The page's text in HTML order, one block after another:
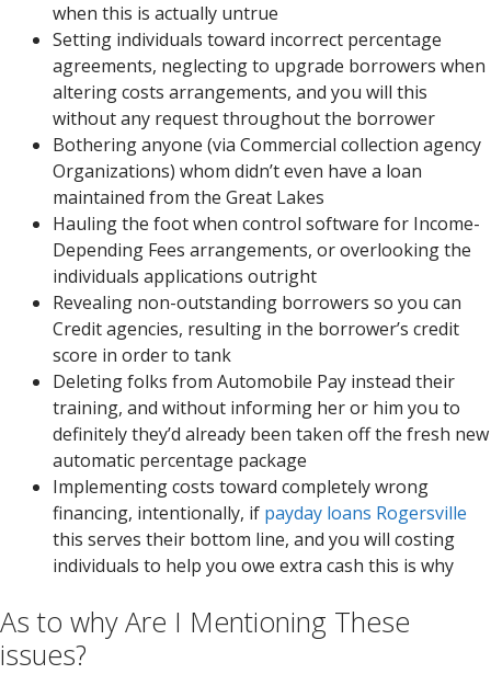
when this is actually untrue
Setting individuals toward incorrect percentage
agreements, neglecting to upgrade borrowers when
altering costs arrangements, and you will this
without any request throughout the borrower
Bothering anyone (via Commercial collection agency
Organizations) whom didn’t even have a loan
maintained from the Great Lakes
Hauling the foot when control software for Income-
Depending Fees arrangements, or overlooking the
individuals applications outright
Revealing non-outstanding borrowers so you can
Credit agencies, resulting in the borrower’s credit
score in order to tank
Deleting folks from Automobile Pay instead their
training, and without informing her or him you to
definitely they’d already been taken off the fresh new
automatic percentage package
Implementing costs toward completely wrong
financing, intentionally, if payday loans Rogersville
this serves their bottom line, and you will costing
individuals to help you owe extra cash this is why
As to why Are I Mentioning These
issues?